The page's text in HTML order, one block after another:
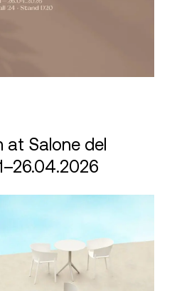
at Salone del